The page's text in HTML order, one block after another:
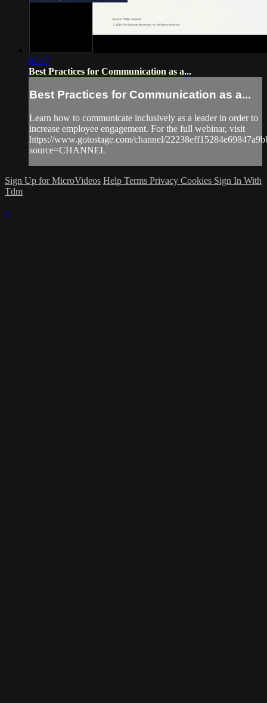
07:17
Best Practices for Communication as a...
Best Practices for Communication as a...
Learn how to communicate inclusively as a leader in order to
increase employee engagement. For the full webinar, visit
https://www.gotostage.com/channel/
source=CHANNEL
Sign Up for MicroVideos Help Terms Privacy Cookies Sign In With
Tdm
×